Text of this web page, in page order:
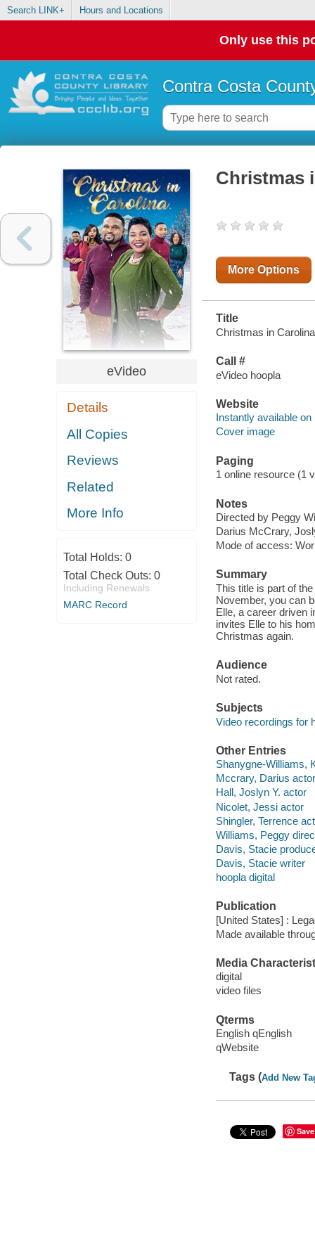
Search LINK+ Hours and Locations
Only use this
Contra Costa
eVideo
Details
All Copies
Reviews
Related
More Info
Total Holds: 0
Total Check Outs: 0
Including Renewals
MARC Record
Christmas
More Options
Title
Christmas in
Call #
eVideo hoopla
Website
Instantly available on
Cover image
Paging
1 online resource (1
Notes
Directed by Peggy
Darius McCrary,
Mode of access:
Summary
This title is part of
November, you can
Elle, a career driven
invites Elle to his
Christmas again.
Audience
Not rated.
Subjects
Video recordings for
Other Entries
Shanygne-Williams,
Mccrary, Darius actor
Hall, Joslyn Y. actor
Nicolet, Jessi actor
Shingler, Terrence
Williams, Peggy
Davis, Stacie
Davis, Stacie writer
hoopla digital
Publication
[United States] :
Made available
Media
digital
video files
Qterms
English qEnglish
qWebsite
Tags (Add New
Save